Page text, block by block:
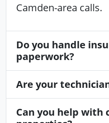
Camden-area calls.
Do you handle
paperwork?
Are your
Can you help with